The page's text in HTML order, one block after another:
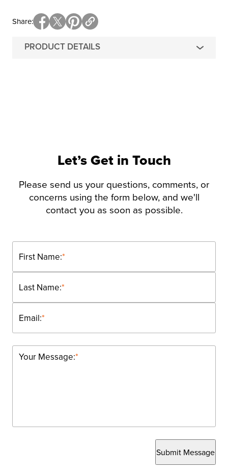
PRODUCT DETAILS
Share
Let’s Get in Touch
Please send us your questions, comments, or
concerns using the form below, and we'll
contact you as soon as possible.
*
First Name:
*
Last Name:
*
Email:
*
Your Message:
Submit Message